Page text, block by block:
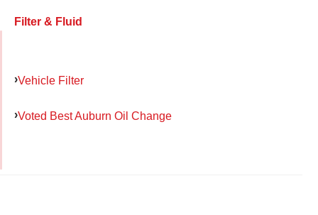
Filter & Fluid
Vehicle Filter
Voted Best Auburn Oil Change